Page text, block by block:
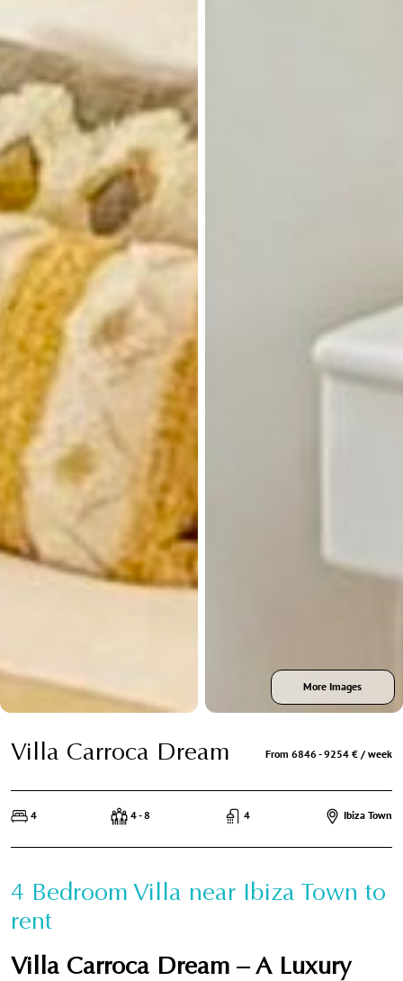
More Images
Villa Carroca Dream
4 4 - 8 4 Ibiza Town
From 6846 - 9254 € / week
4 Bedroom Villa near Ibiza Town to
rent
Villa Carroca Dream – A Luxury